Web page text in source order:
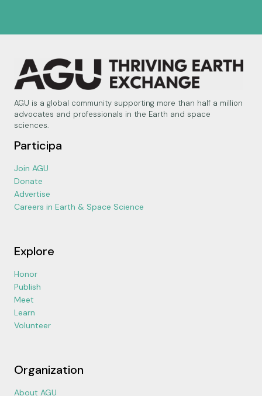
AGU is a global community supporting more than half a million
advocates and professionals in the Earth and space
sciences.
Participa
Join AGU
Donate
Advertise
Careers in Earth & Space Science
Explore
Honor
Publish
Meet
Learn
Volunteer
Organization
About AGU